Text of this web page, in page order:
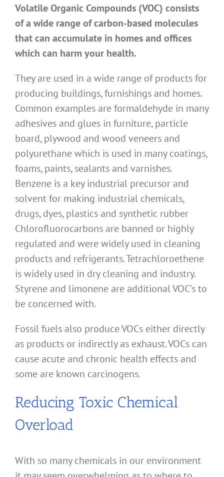
Volatile Organic Compounds (VOC) consists
of a wide range of carbon-based molecules
that can accumulate in homes and offices
which can harm your health.
They are used in a wide range of products for
producing buildings, furnishings and homes.
Common examples are formaldehyde in many
adhesives and glues in furniture, particle
board, plywood and wood veneers and
polyurethane which is used in many coatings,
foams, paints, sealants and varnishes.
Benzene is a key industrial precursor and
solvent for making industrial chemicals,
drugs, dyes, plastics and synthetic rubber
Chlorofluorocarbons are banned or highly
regulated and were widely used in cleaning
products and refrigerants. Tetrachloroethene
is widely used in dry cleaning and industry.
Styrene and limonene are additional VOC’s to
be concerned with.
Fossil fuels also produce VOCs either directly
as products or indirectly as exhaust. VOCs can
cause acute and chronic health effects and
some are known carcinogens.
Reducing Toxic Chemical
Overload
With so many chemicals in our environment